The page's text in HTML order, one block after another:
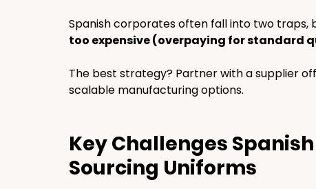
Spanish corporates often fall into two traps,
too expensive (overpaying for standard
The best strategy? Partner with a supplier
scalable manufacturing options.
Key Challenges
Sourcing Uniforms